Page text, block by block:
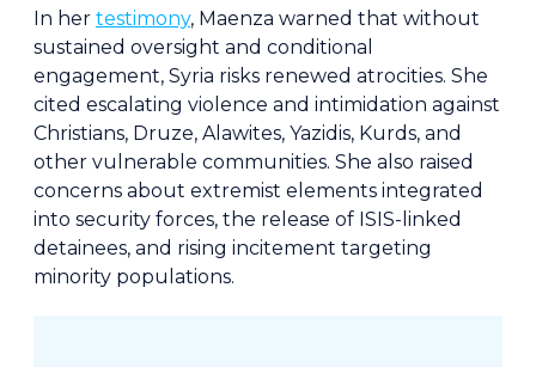
In her testimony, Maenza warned that without
sustained oversight and conditional
engagement, Syria risks renewed atrocities. She
cited escalating violence and intimidation against
Christians, Druze, Alawites, Yazidis, Kurds, and
other vulnerable communities. She also raised
concerns about extremist elements integrated
into security forces, the release of ISIS-linked
detainees, and rising incitement targeting
minority populations.